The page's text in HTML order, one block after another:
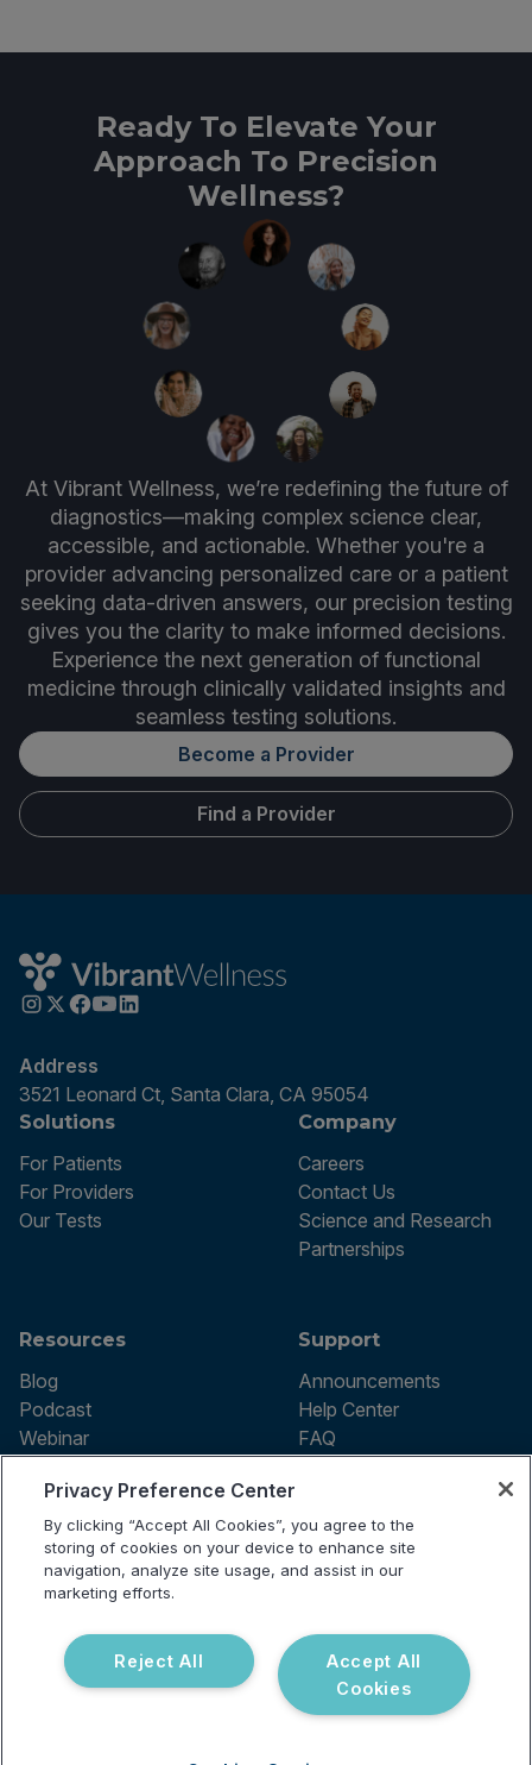
Ready To Elevate Your
Approach To Precision
Wellness?
At Vibrant Wellness, we’re redefining the future of
diagnostics—making complex science clear,
accessible, and actionable. Whether you're a
provider advancing personalized care or a patient
seeking data-driven answers, our precision testing
gives you the clarity to make informed decisions.
Experience the next generation of functional
medicine through clinically validated insights and
seamless testing solutions.
Become a Provider
Find a Provider
Address
3521 Leonard Ct, Santa Clara, CA 95054
Solutions
For Patients
For Providers
Our Tests
Company
Careers
Contact Us
Science and Research
Partnerships
Resources
Blog
Podcast
Webinar
Support
Announcements
Help Center
FAQ
Terms of use
Privacy Policy
Testing Policy
Billing Information
Do Not Sell or Share My Personal
Information
reserved.
Privacy Preference Center
By clicking “Accept All Cookies”, you agree to the
storing of cookies on your device to enhance site
navigation, analyze site usage, and assist in our
marketing efforts.
Accept All
Cookies
Reject All